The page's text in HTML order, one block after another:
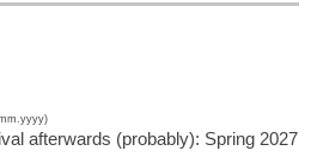
afterwards (probably): Spring 2027